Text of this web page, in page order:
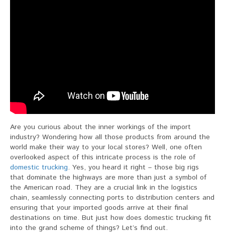
Are you curious about the inner workings of the import
industry? Wondering how all those products from around the
world make their way to your local stores? Well, one often
overlooked aspect of this intricate process is the role of
domestic trucking. Yes, you heard it right – those big rigs
that dominate the highways are more than just a symbol of
the American road. They are a crucial link in the logistics
chain, seamlessly connecting ports to distribution centers and
ensuring that your imported goods arrive at their final
destinations on time. But just how does domestic trucking fit
into the grand scheme of things? Let’s find out.